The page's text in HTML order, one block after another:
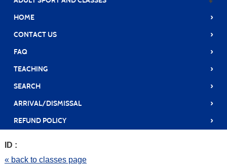
HOME
›
CONTACT US ›
FAQ ›
TEACHING ›
SEARCH ›
ARRIVAL/DISMISSAL ›
REFUND POLICY ›
ID :
« back to classes page